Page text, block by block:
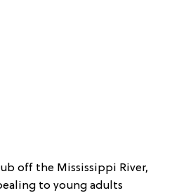
off the Mississippi River,
to young adults